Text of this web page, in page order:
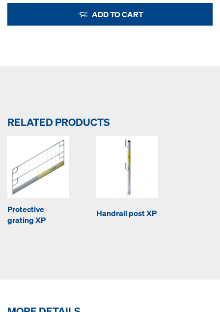
ADD TO CART
RELATED PRODUCTS
Protective
grating XP
Handrail post XP